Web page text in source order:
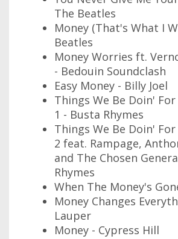
The Beatles
Money (That's What I
Beatles
Money Worries ft.
- Bedouin Soundclash
Easy Money - Billy Joel
Things We Be Doin'
1 - Busta Rhymes
Things We Be Doin'
2 feat. Rampage,
and The Chosen
Rhymes
When The Money's
Money Changes
Lauper
Money - Cypress Hill